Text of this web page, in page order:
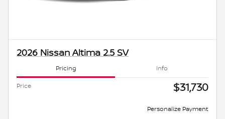
2026 Nissan Altima 2.5 SV
Pricing Info
Price $31,730
Personalize Payment